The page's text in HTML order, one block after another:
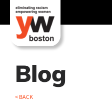
content
About
Services
Blog
< BACK